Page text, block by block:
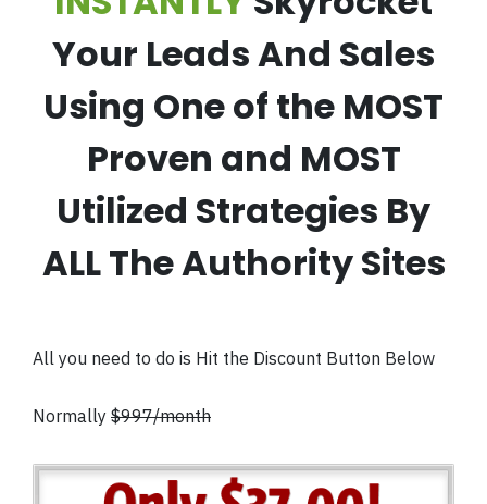
Your Leads And Sales
Using One of the MOST
Proven and MOST
Utilized Strategies By
ALL The Authority Sites
All you need to do is Hit the Discount Button Below
Normally $997/month